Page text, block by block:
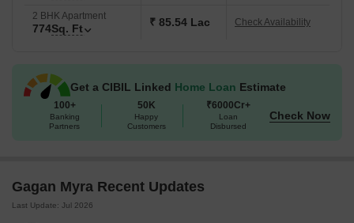
2 BHK Apartment
774Sq. Ft ₹ 85.54 Lac Check Availability
Get a CIBIL Linked Home Loan Estimate
100+
Banking
Partners
50K
Happy
Customers
₹6000Cr+
Loan
Disbursed
Check Now
Gagan Myra Recent Updates
Last Update: Jul 2026